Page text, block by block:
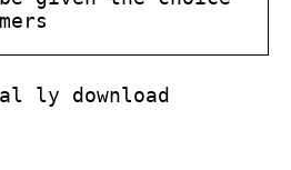
ly download